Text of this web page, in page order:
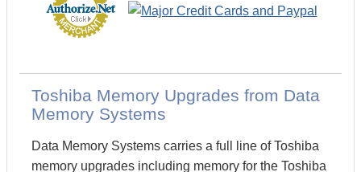
Toshiba Memory Upgrades from Data
Memory Systems
Data Memory Systems carries a full line of Toshiba
memory upgrades including memory for the Toshiba